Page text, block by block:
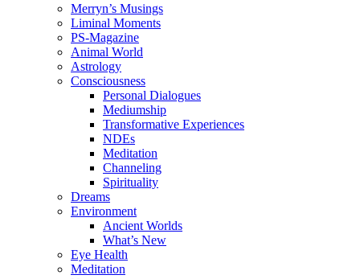
Merryn’s Musings
Liminal Moments
PS-Magazine
Animal World
Astrology
Consciousness
Personal Dialogues
Mediumship
Transformative Experiences
NDEs
Meditation
Channeling
Spirituality
Dreams
Environment
Ancient Worlds
What’s New
Eye Health
Meditation